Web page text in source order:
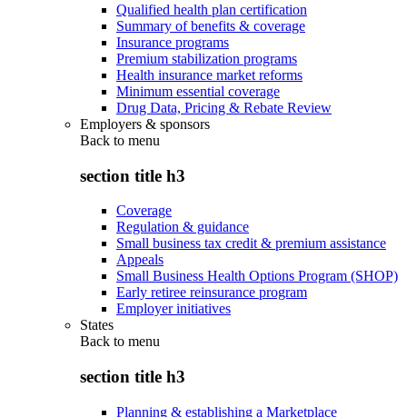
Qualified health plan certification
Summary of benefits & coverage
Insurance programs
Premium stabilization programs
Health insurance market reforms
Minimum essential coverage
Drug Data, Pricing & Rebate Review
Employers & sponsors
Back to menu
section title h3
Coverage
Regulation & guidance
Small business tax credit & premium assistance
Appeals
Small Business Health Options Program (SHOP)
Early retiree reinsurance program
Employer initiatives
States
Back to menu
section title h3
Planning & establishing a Marketplace